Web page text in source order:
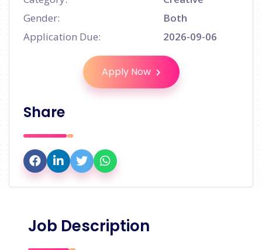
Gender:
Both
Application Due:
2026-09-06
Apply Now
Share
Job Description